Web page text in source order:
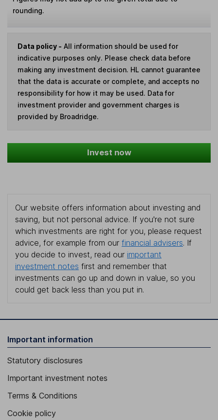
rounding.
Data policy - All information should be used for
indicative purposes only. Please check data before
making any investment decision. HL cannot guarantee
that the data is accurate or complete, and accepts no
responsibility for how it may be used. Data for
investment provider and government charges is
provided by Broadridge.
Invest now
Our website offers information about investing and
saving, but not personal advice. If you're not sure
which investments are right for you, please request
advice, for example from our financial advisers. If
you decide to invest, read our important
investment notes first and remember that
investments can go up and down in value, so you
could get back less than you put in.
Important information
Statutory disclosures
Important investment notes
Terms & Conditions
Cookie policy